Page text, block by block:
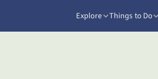
Explore Things to Do